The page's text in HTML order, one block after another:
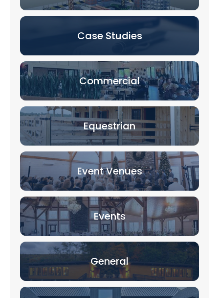
Case Studies
Commercial
Equestrian
Event Venues
Events
General